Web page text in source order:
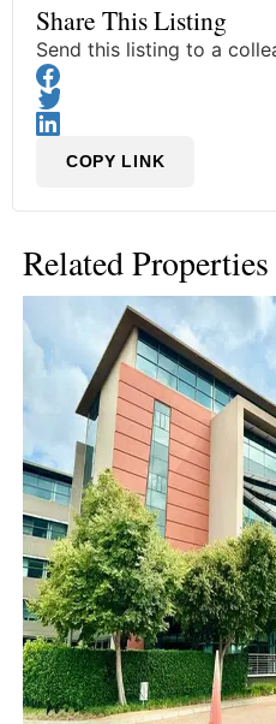
Share This Listing
Send this listing to a
COPY LINK
Related Properties